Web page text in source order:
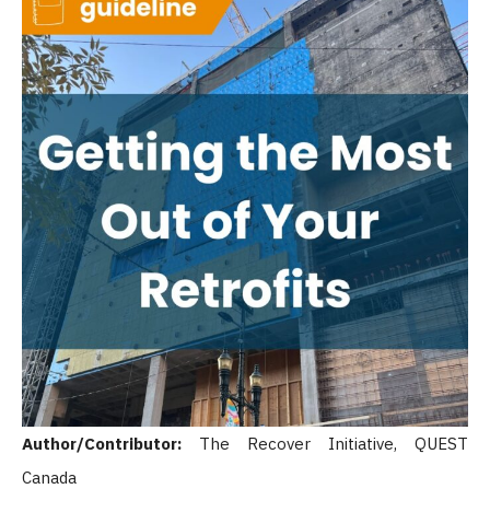
Author/Contributor: The Recover Initiative, QUEST
Canada